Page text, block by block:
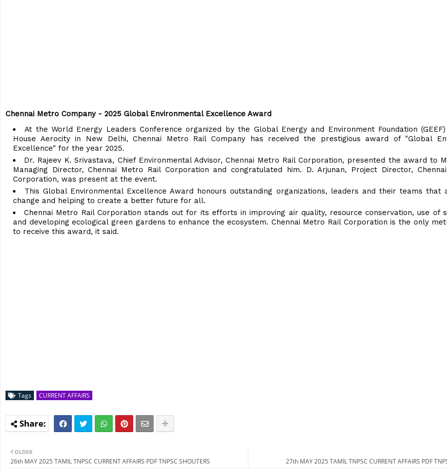
Chennai Metro Company - 2025 Global Environmental Excellence Award
At the World Energy Leaders Conference organized by the Global Energy and Environment Foundation
House Aerocity in New Delhi, Chennai Metro Rail Company has received the prestigious award of "Global
Excellence" for the year 2025.
Dr. Rajeev K. Srivastava, Chief Environmental Advisor, Chennai Metro Rail Corporation, presented the award to
Managing Director, Chennai Metro Rail Corporation and congratulated him. D. Arjunan, Project Director,
Corporation, was present at the event.
This Global Environmental Excellence Award honours outstanding organizations, leaders and their teams that
change and helping to create a better future for all.
Chennai Metro Rail Corporation stands out for its efforts in improving air quality, resource conservation, use of
and developing ecological green gardens to enhance the ecosystem. Chennai Metro Rail Corporation is the only
to receive this award, it said.
Tags CURRENT AFFAIRS
27th MAY 2025 TAMIL TNPSC CURRENT AFFAIRS PDF
OLDER
26th MAY 2025 TAMIL TNPSC CURRENT AFFAIRS PDF TNPSC SHOUTERS